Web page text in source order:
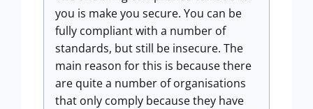
you is make you secure. You can be
fully compliant with a number of
standards, but still be insecure. The
main reason for this is because there
are quite a number of organisations
that only comply because they have